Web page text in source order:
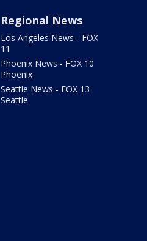
Regional News
Los Angeles News - FOX
11
Phoenix News - FOX 10
Phoenix
Seattle News - FOX 13
Seattle